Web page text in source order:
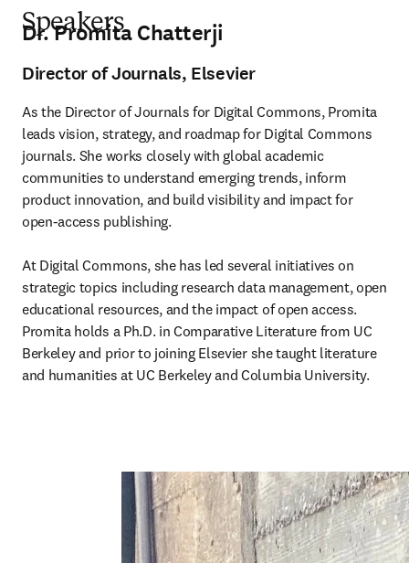
Speakers
Dr. Promita Chatterji
Director of Journals, Elsevier
As the Director of Journals for Digital Commons, Promita
leads vision, strategy, and roadmap for Digital Commons
journals. She works closely with global academic
communities to understand emerging trends, inform
product innovation, and build visibility and impact for
open-access publishing.
At Digital Commons, she has led several initiatives on
strategic topics including research data management, open
educational resources, and the impact of open access.
Promita holds a Ph.D. in Comparative Literature from UC
Berkeley and prior to joining Elsevier she taught literature
and humanities at UC Berkeley and Columbia University.